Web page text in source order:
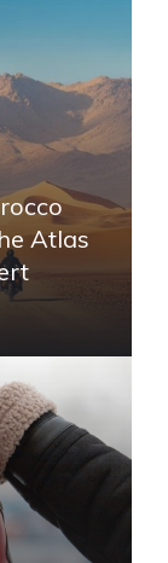
Atlas